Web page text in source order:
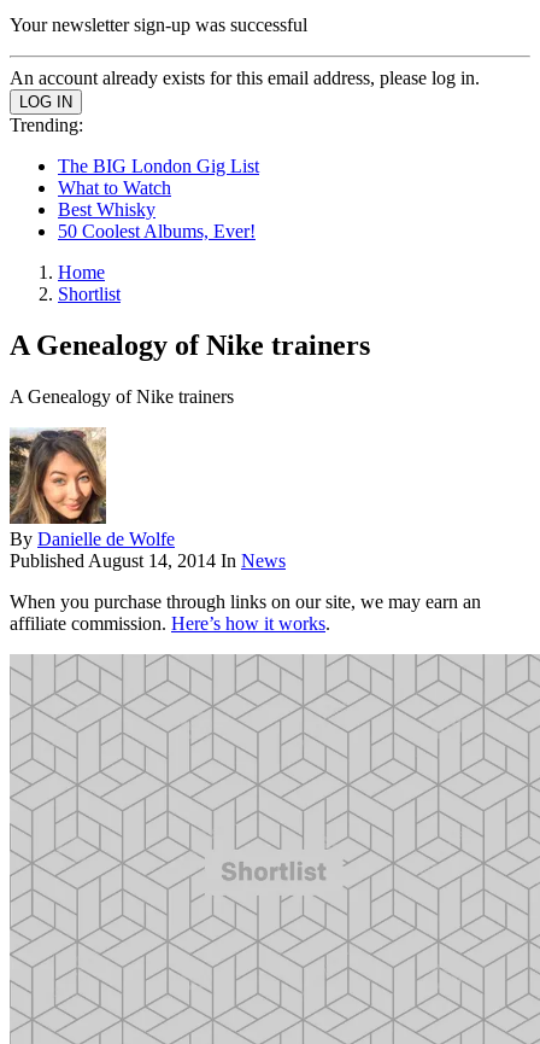
Your newsletter sign-up was successful
An account already exists for this email address, please log in.
Trending:
The BIG London Gig List
What to Watch
Best Whisky
50 Coolest Albums, Ever!
Home
Shortlist
A Genealogy of Nike trainers
A Genealogy of Nike trainers
By Danielle de Wolfe
Published August 14, 2014 In News
When you purchase through links on our site, we may earn an
affiliate commission. Here’s how it works.